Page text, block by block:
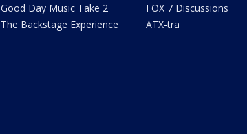
Good Day Music Take 2
The Backstage Experience
FOX 7 Discussions
ATX-tra